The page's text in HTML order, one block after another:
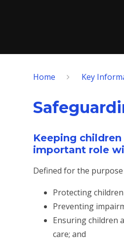
Home Key
Keeping
important role
Defined for the
Protecting
Preventing
Ensuring children
care; and